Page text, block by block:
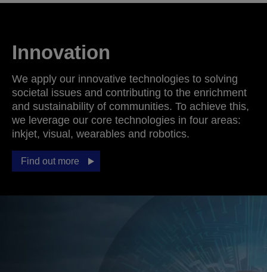
Innovation
We apply our innovative technologies to solving
societal issues and contributing to the enrichment
and sustainability of communities. To achieve this,
we leverage our core technologies in four areas:
inkjet, visual, wearables and robotics.
Find out more